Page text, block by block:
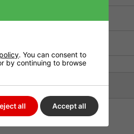
Klarna
. You can consent to
by continuing to browse
all Accept all